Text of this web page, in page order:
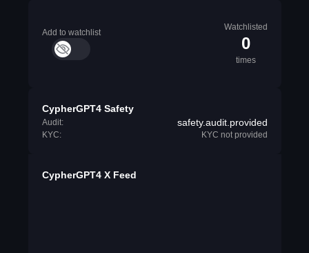
Add to watchlist
Watchlisted
0
times
CypherGPT4 Safety
Audit: safety.audit.provided
KYC: KYC not provided
CypherGPT4 X Feed